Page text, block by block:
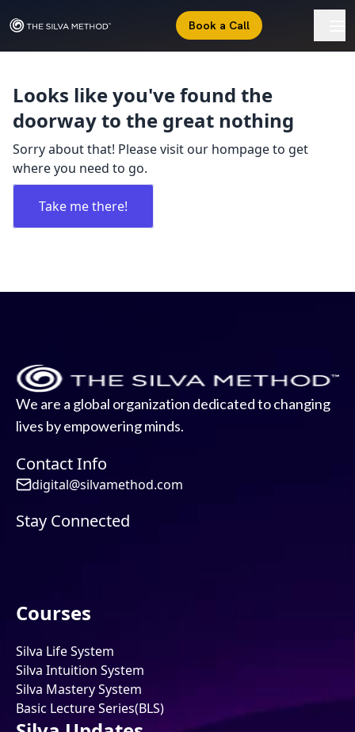
Book a Call
Looks like you've found the
doorway to the great nothing
Sorry about that! Please visit our hompage to get
where you need to go.
Take me there!
We are a global organization dedicated to changing
lives by empowering minds.
Contact Info
digital@silvamethod.com
Stay Connected
Courses
Silva Life System
Silva Intuition System
Silva Mastery System
Basic Lecture Series(BLS)